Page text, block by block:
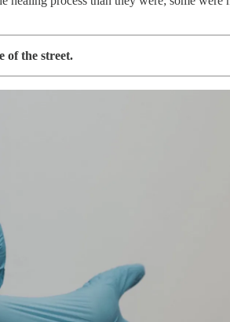
of the street.